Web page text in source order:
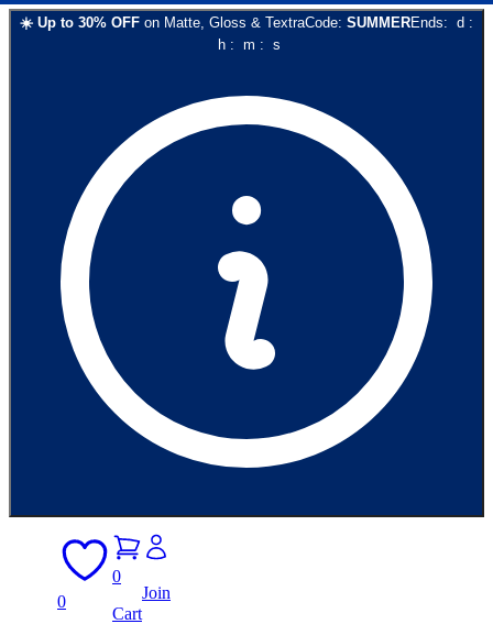
☀️ Up to 30% OFF on Matte, Gloss & TextraCode: SUMMEREnds: d :
h: m : s
0
0
Cart
Join